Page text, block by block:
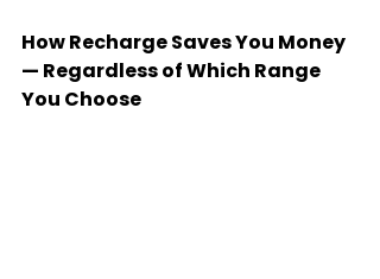
How Recharge Saves You Money
— Regardless of Which Range
You Choose